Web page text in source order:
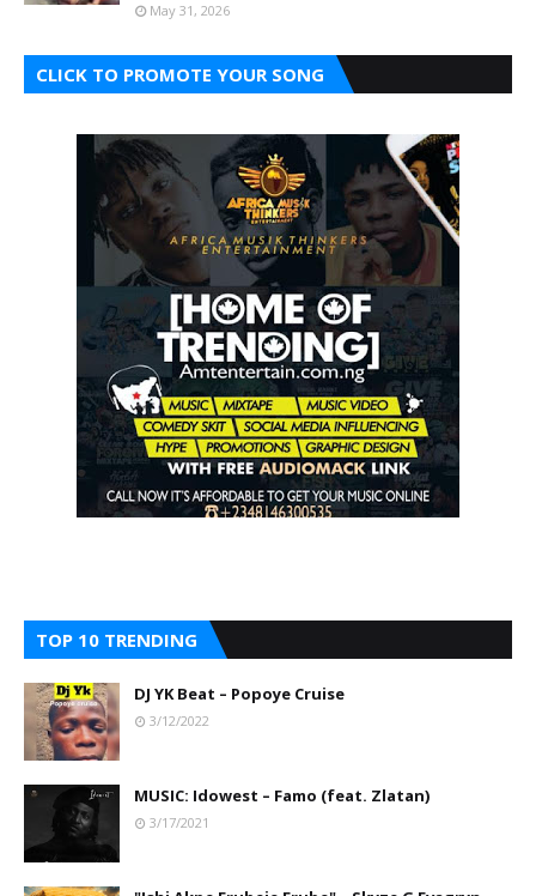
May 31, 2026
CLICK TO PROMOTE YOUR SONG
TOP 10 TRENDING
DJ YK Beat – Popoye Cruise
3/12/2022
MUSIC: Idowest – Famo (feat. Zlatan)
3/17/2021